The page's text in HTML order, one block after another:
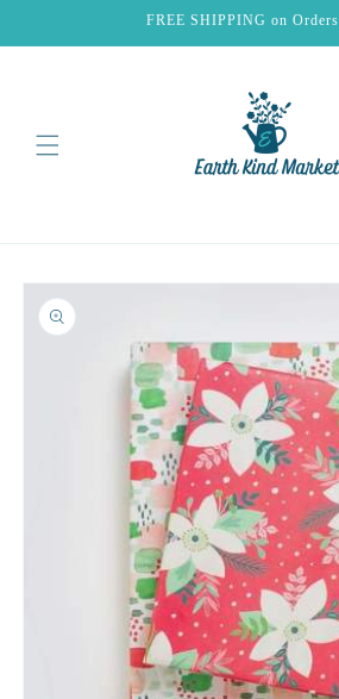
FREE SHIPPING on
Skip to
product
information